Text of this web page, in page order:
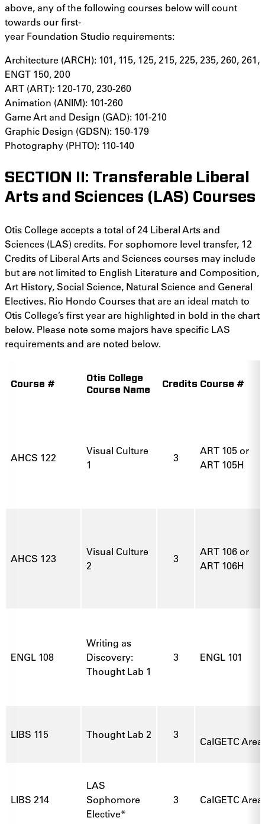
above, any of the following courses below will count
towards our first-
year Foundation Studio requirements:
Architecture (ARCH): 101, 115, 125, 215, 225, 235, 260, 261,
ENGT 150, 200
ART (ART): 120-170, 230-260
Animation (ANIM): 101-260
Game Art and Design (GAD): 101-210
Graphic Design (GDSN): 150-179
Photography (PHTO): 110-140
SECTION II: Transferable Liberal
Arts and Sciences (LAS) Courses
Otis College accepts a total of 24 Liberal Arts and
Sciences (LAS) credits. For sophomore level transfer, 12
Credits of Liberal Arts and Sciences courses may include
but are not limited to English Literature and Composition,
Art History, Social Science, Natural Science and General
Electives. Rio Hondo Courses that are an ideal match to
Otis College’s first year are highlighted in bold in the chart
below. Please note some majors have specific LAS
requirements and are noted below.
Course #
Otis College
Course Name
Credits Course #
AHCS 122
Visual Culture
1
3
ART 105 or
ART 105H
AHCS 123
Visual Culture
2
3
ART 106 or
ART 106H
ENGL 108
Writing as
Discovery:
Thought Lab 1
3 ENGL 101
LIBS 115 Thought Lab 2 3
CalGETC
LIBS 214
LAS
Sophomore
Elective*
3 CalGETC